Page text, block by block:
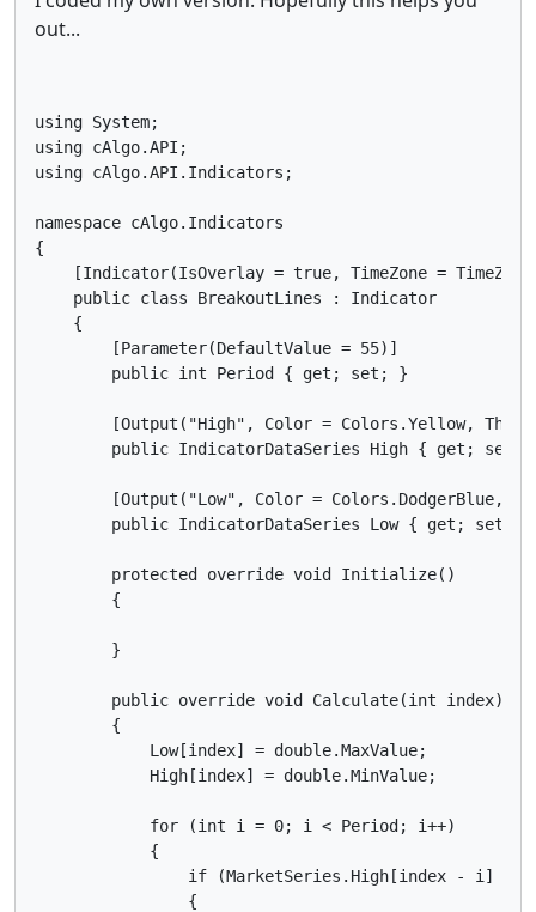
out...
using System;
using cAlgo.API;
using cAlgo.API.Indicators;
namespace cAlgo.Indicators
{
[Indicator(IsOverlay = true, TimeZone =
    public class BreakoutLines : Indicator
    {
        [Parameter(DefaultValue = 55)]
        public int Period { get; set; }
[Output("High", Color = Colors.Yellow,
public IndicatorDataSeries High { get; set;
[Output("Low", Color = Colors.DodgerBlue,
        public IndicatorDataSeries Low { get; set; }
        protected override void Initialize()
        {
        }
        public override void Calculate(int index)
        {
            Low[index] = double.MaxValue;
            High[index] = double.MinValue;
            for (int i = 0; i < Period; i++)
            {
if (MarketSeries.High[index - i] >
                {